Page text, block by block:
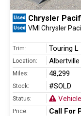
Used Chrysler
Used VMI Chrysler
Trim: Touring L
Location: Albertville
Miles: 48,299
Stock: #SOLD
Status:
Price: Call For